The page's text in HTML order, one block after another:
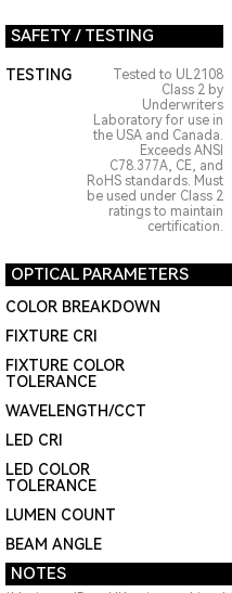
SAFETY / TESTING
TESTING
Tested to UL2108
Class 2 by
Underwriters
Laboratory for use in
the USA and Canada.
Exceeds ANSI
C78.377A, CE, and
RoHS standards. Must
be used under Class 2
ratings to maintain
certification.
OPTICAL PARAMETERS
COLOR BREAKDOWN
FIXTURE CRI
FIXTURE COLOR
TOLERANCE
WAVELENGTH/CCT
LED CRI
LED COLOR
TOLERANCE
LUMEN COUNT
BEAM ANGLE
NOTES